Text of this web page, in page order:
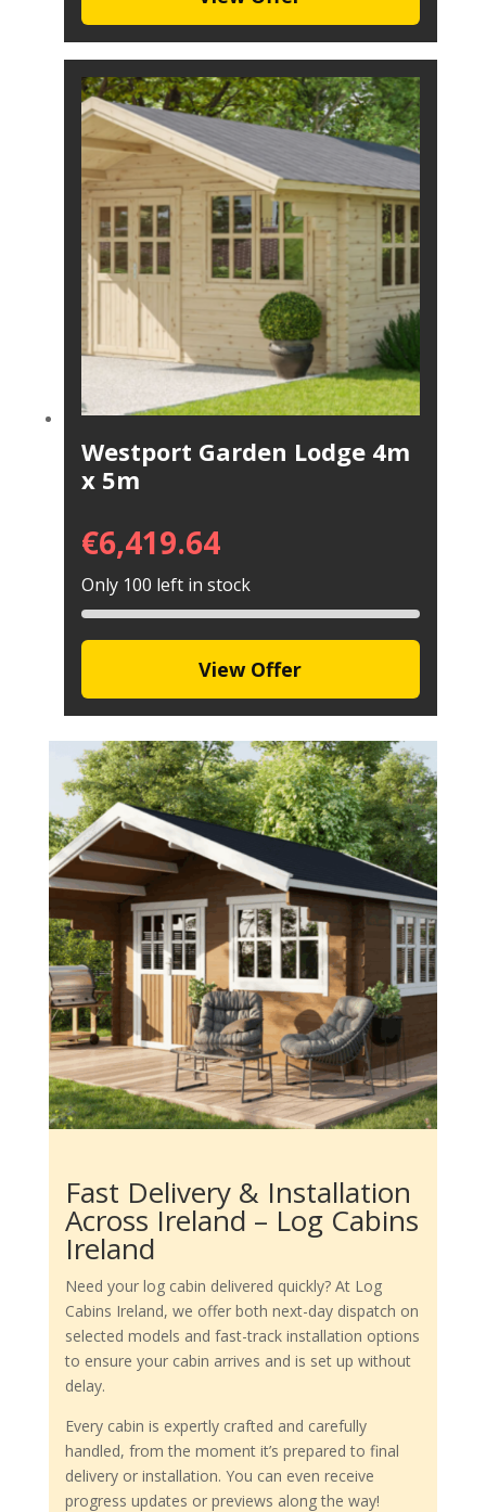
Westport Garden Lodge 4m
x 5m
€6,419.64
Only 100 left in stock
View Offer
Fast Delivery & Installation
Across Ireland – Log Cabins
Ireland
Need your log cabin delivered quickly? At Log
Cabins Ireland, we offer both next-day dispatch on
selected models and fast-track installation options
to ensure your cabin arrives and is set up without
delay.
Every cabin is expertly crafted and carefully
handled, from the moment it’s prepared to final
delivery or installation. You can even receive
progress updates or previews along the way!